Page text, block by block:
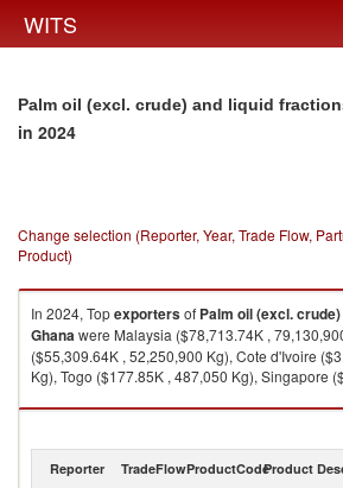
WITS
Palm oil (excl. crude) and liquid
in 2024
Change selection (Reporter, Year, Trade Flow,
Product)
In 2024, Topexportersof Palm oil (excl.
Ghanawere Malaysia ($78,713.74K ,
($55,309.64K , 52,250,900 Kg), Cote d'Ivoire
Kg), Togo ($177.85K , 487,050 Kg), Singapore
Palm oil (excl. crude) and liquid fractions
Reporter TradeFlowProductCodeProduct